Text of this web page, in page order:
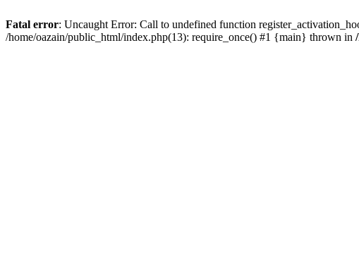
Fatal error: Uncaught Error: Call to undefined function
/home/oazain/public_html/index.php(13): require_once() #1 {main} thrown in